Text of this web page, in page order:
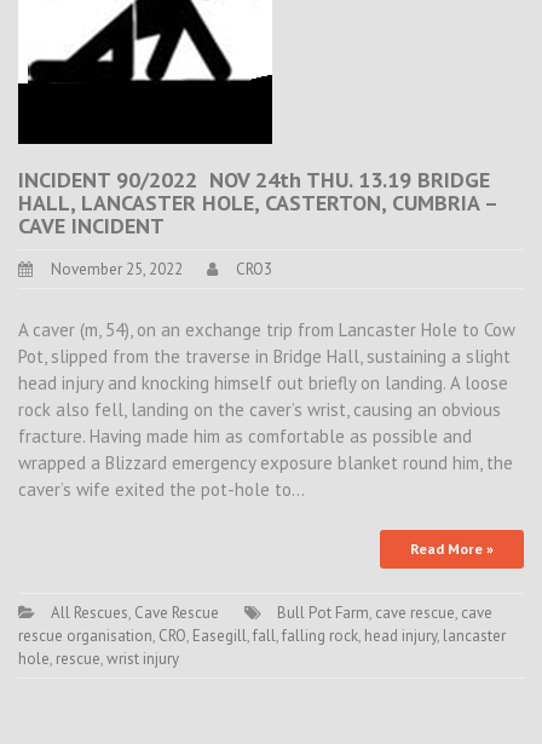
INCIDENT 90/2022 NOV 24th THU. 13.19 BRIDGE
HALL, LANCASTER HOLE, CASTERTON, CUMBRIA –
CAVE INCIDENT
November 25, 2022 CRO3
A caver (m, 54), on an exchange trip from Lancaster Hole to Cow
Pot, slipped from the traverse in Bridge Hall, sustaining a slight
head injury and knocking himself out briefly on landing. A loose
rock also fell, landing on the caver’s wrist, causing an obvious
fracture. Having made him as comfortable as possible and
wrapped a Blizzard emergency exposure blanket round him, the
caver’s wife exited the pot-hole to…
Read More »
All Rescues, Cave Rescue Bull Pot Farm, cave rescue, cave
rescue organisation, CRO, Easegill,fall,falling rock, head injury, lancaster
hole, rescue,wrist injury